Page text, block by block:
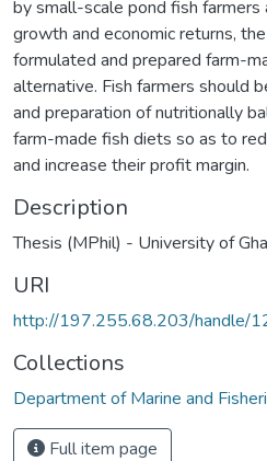
by small-scale pond fish farmers
growth and economic returns,
formulated and prepared farm-
alternative. Fish farmers should
and preparation of nutritionally
farm-made fish diets so as to
and increase their profit margin.
Description
Thesis (MPhil) - University of
URI
http://197.255.68.203/handle/
Collections
Department of Marine and
Full item page